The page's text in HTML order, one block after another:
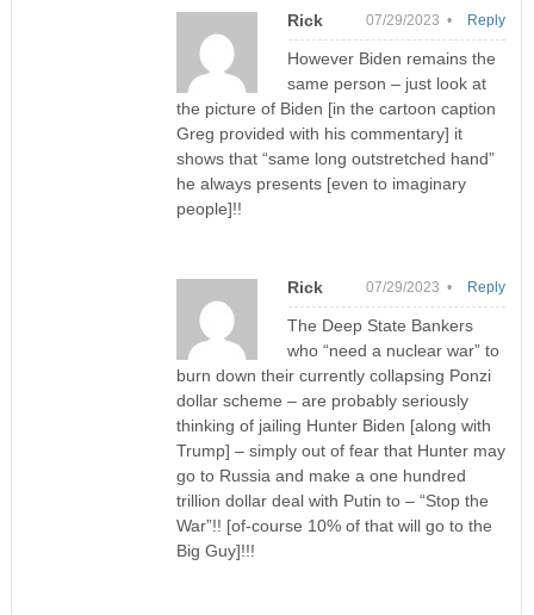
Rick 07/29/2023 •
However Biden remains the
same person – just look at
the picture of Biden [in the cartoon caption
Greg provided with his commentary] it
shows that “same long outstretched hand”
he always presents [even to imaginary
people]!!
Reply
Rick 07/29/2023 •
The Deep State Bankers
who “need a nuclear war” to
burn down their currently collapsing Ponzi
dollar scheme – are probably seriously
thinking of jailing Hunter Biden [along with
Trump] – simply out of fear that Hunter may
go to Russia and make a one hundred
trillion dollar deal with Putin to – “Stop the
War”!! [of-course 10% of that will go to the
Big Guy]!!!
Reply